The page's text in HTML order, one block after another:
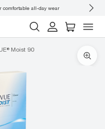
comfortable all-day wear
Moist 90